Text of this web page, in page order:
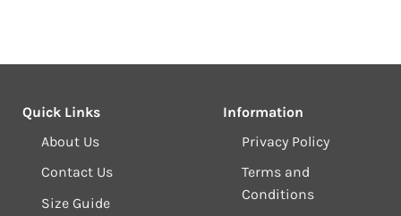
Quick Links
About Us
Contact Us
Size Guide
Information
Privacy Policy
Terms and
Conditions